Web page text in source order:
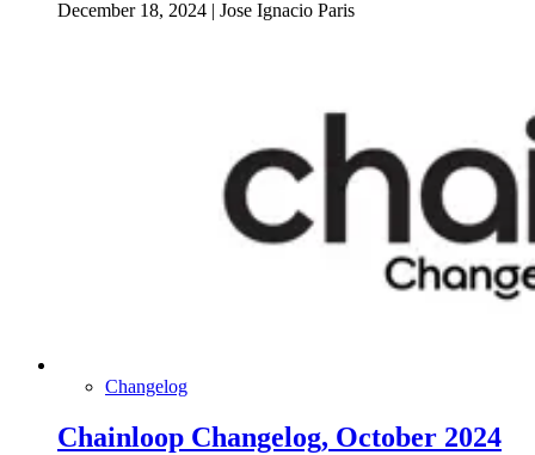
December 18, 2024 | Jose Ignacio Paris
Changelog
Chainloop Changelog, October 2024